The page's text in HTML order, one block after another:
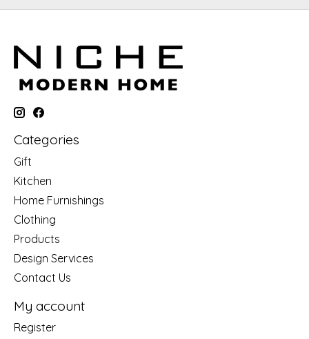
Categories
Gift
Kitchen
Home Furnishings
Clothing
Products
Design Services
Contact Us
My account
Register